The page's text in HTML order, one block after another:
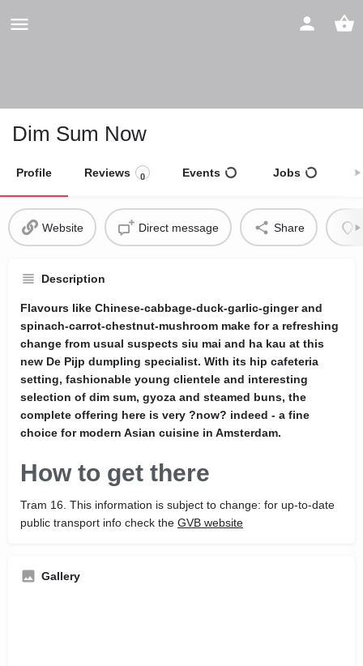
Dim Sum Now
Profile Reviews 0 Events Jobs
Website Direct message Share
Description
Flavours like Chinese-cabbage-duck-garlic-ginger and
spinach-carrot-chestnut-mushroom make for a refreshing
change from usual suspects siu mai and ha kau at this
new De Pijp dumpling specialist. With its hip cafeteria
setting, fashionable young clientele and interesting
selection of dim sum, gyoza and steamed buns, the
complete offering here is very ?now? indeed - a fine
choice for modern Asian cuisine in Amsterdam.
How to get there
Tram 16. This information is subject to change: for up-to-date
public transport info check the GVB website
Gallery